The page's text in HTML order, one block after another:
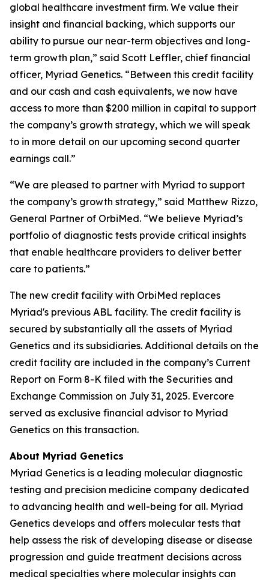
global healthcare investment firm. We value their
insight and financial backing, which supports our
ability to pursue our near-term objectives and long-
term growth plan,” said Scott Leffler, chief financial
officer, Myriad Genetics. “Between this credit facility
and our cash and cash equivalents, we now have
access to more than $200 million in capital to support
the company’s growth strategy, which we will speak
to in more detail on our upcoming second quarter
earnings call.”
“We are pleased to partner with Myriad to support
the company’s growth strategy,” said Matthew Rizzo,
General Partner of OrbiMed. “We believe Myriad’s
portfolio of diagnostic tests provide critical insights
that enable healthcare providers to deliver better
care to patients.”
The new credit facility with OrbiMed replaces
Myriad's previous ABL facility. The credit facility is
secured by substantially all the assets of Myriad
Genetics and its subsidiaries. Additional details on the
credit facility are included in the company’s Current
Report on Form 8-K filed with the Securities and
Exchange Commission on July 31, 2025. Evercore
served as exclusive financial advisor to Myriad
Genetics on this transaction.
About Myriad Genetics
Myriad Genetics is a leading molecular diagnostic
testing and precision medicine company dedicated
to advancing health and well-being for all. Myriad
Genetics develops and offers molecular tests that
help assess the risk of developing disease or disease
progression and guide treatment decisions across
medical specialties where molecular insights can